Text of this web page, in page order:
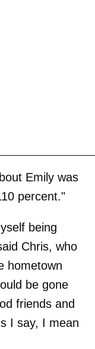
Emily was
percent."
being
Chris, who
hometown
be gone
friends and
I say, I mean